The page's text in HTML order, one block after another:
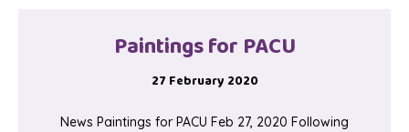
Paintings for PACU
27 February 2020
News Paintings for PACU Feb 27, 2020 Following